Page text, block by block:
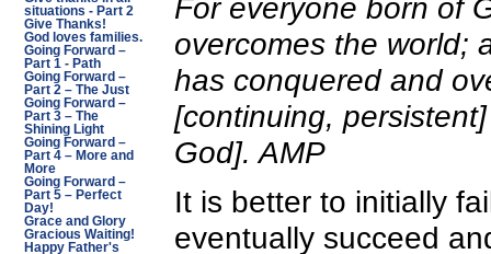
situations - Part 2
Give Thanks!
God loves families.
Going Forward –
Part 1 - Path
Going Forward –
Part 2 – The Just
Going Forward –
Part 3 – The
Shining Light
Going Forward –
Part 4 – More and
More
Going Forward –
Part 5 – Perfect
Day!
Grace and Glory
Gracious Waiting!
Happy Father's
For everyone born of
overcomes the world;
has conquered and
[continuing,
God]. AMP
It is better to initially
eventually succeed